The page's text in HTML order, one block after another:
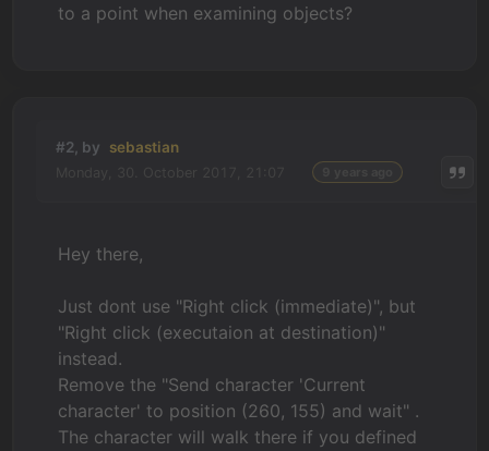
to a point when examining objects?
#2, by sebastian
Hey there,
Just dont use "Right click (immediate)", but
"Right click (executaion at destination)"
instead.
Remove the "Send character 'Current
character' to position (260, 155) and wait" .
The character will walk there if you defined